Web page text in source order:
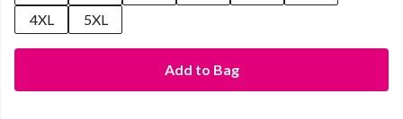
4XL
5XL
Add to Bag